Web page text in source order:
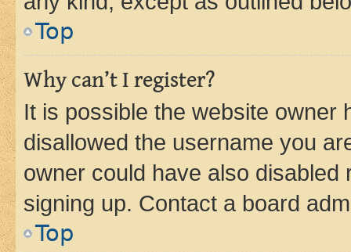
Top
Why can’t I register?
It is possible the website owner
disallowed the username you
owner could have also
signing up. Contact a board
Top